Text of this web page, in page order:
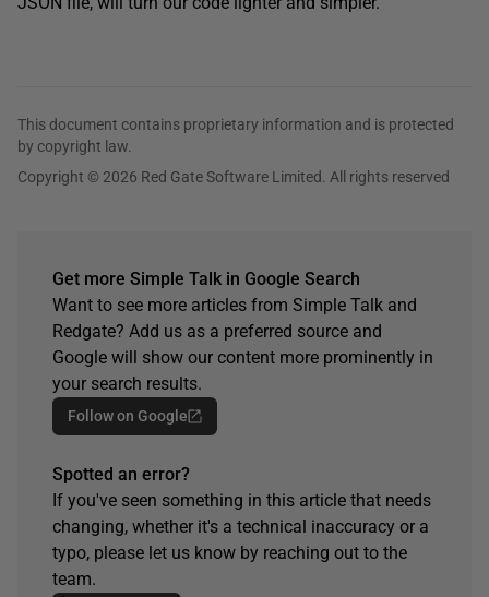
This document contains proprietary information and is protected
by copyright law.
Copyright © 2026 Red Gate Software Limited. All rights reserved
Get more Simple Talk in Google Search
Want to see more articles from Simple Talk and
Redgate? Add us as a preferred source and
Google will show our content more prominently in
your search results.
Follow on Google
Spotted an error?
If you've seen something in this article that needs
changing, whether it's a technical inaccuracy or a
typo, please let us know by reaching out to the
team.